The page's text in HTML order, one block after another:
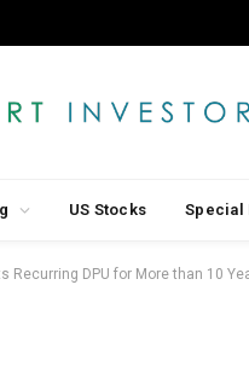
US Stocks Special
Recurring DPU for More than 10